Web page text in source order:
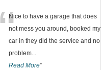
“Nice to have a garage that does
not mess you around, booked my
car in they did the service and no
problem...
Read More”